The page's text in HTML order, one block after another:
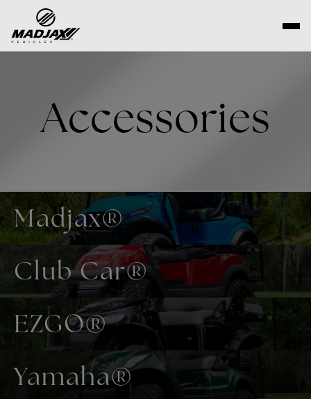
content
Accessories
Madjax®
Club Car®
EZGO®
Yamaha®